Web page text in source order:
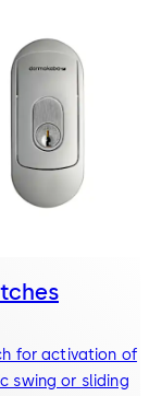
for activation of
swing or sliding